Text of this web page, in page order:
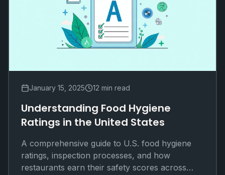
January 15, 2025 12 min read
Understanding Food Hygiene
Ratings in the United States
A comprehensive guide to U.S. food hygiene
ratings, inspection processes, and how
restaurants earn their safety scores across